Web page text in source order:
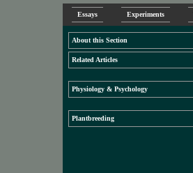
Essays Experiments
About this Section
Related Articles
Physiology & Psychology
Plantbreeding